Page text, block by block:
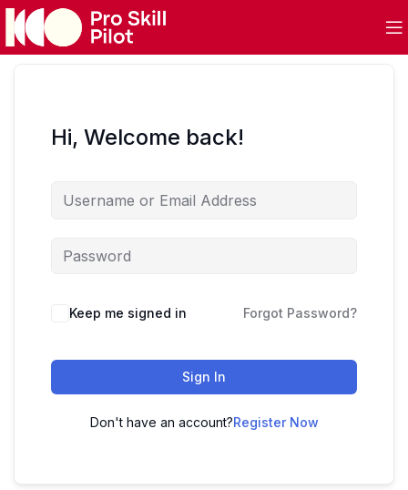
Hi, Welcome back!
Keep me signed in Forgot Password?
Sign In
Don't have an account?Register Now